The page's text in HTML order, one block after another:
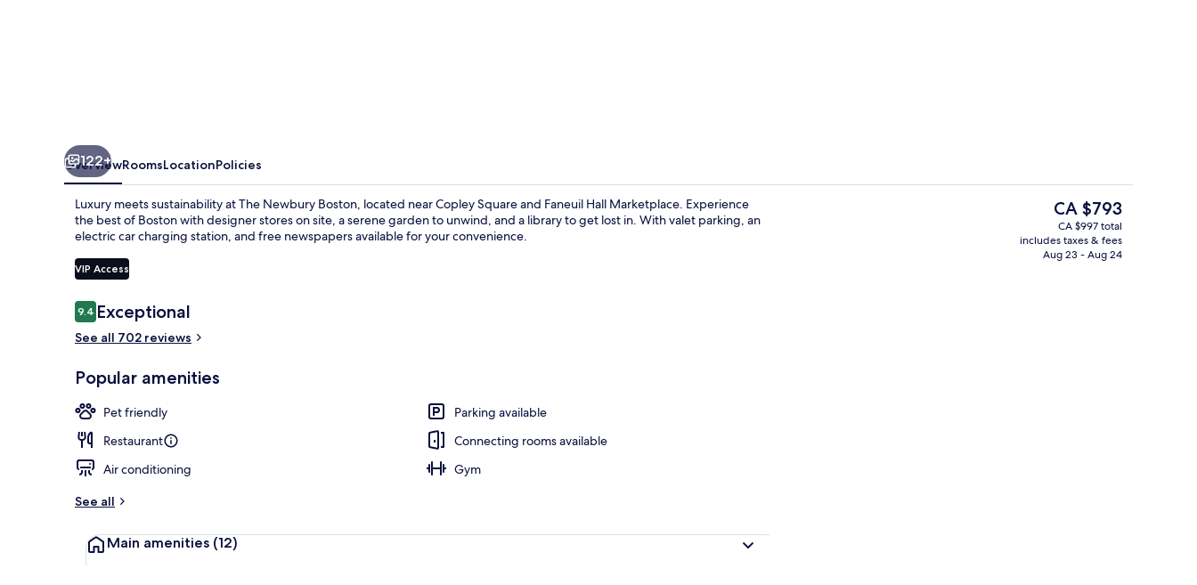
Presidential Suite (Mansion)
122+
OverviewRoomsLocationPolicies
Luxury meets sustainability at The Newbury Boston, located near Copley Square and Faneuil Hall Marketplace. Experience
the best of Boston with designer stores on site, a serene garden to unwind, and a library to get lost in. With valet parking, an
electric car charging station, and free newspapers available for your convenience.
VIP Access
Reviews
9.49.4 out of 10
Exceptional
See all 702 reviews
Popular amenities
Pet friendly
Parking available
Restaurant
Connecting rooms available
Air conditioning
Gym
See all
Main amenities (12)
The
current
price
is
CA $793
CA $997 total
includes taxes & fees
Aug 23 - Aug 24